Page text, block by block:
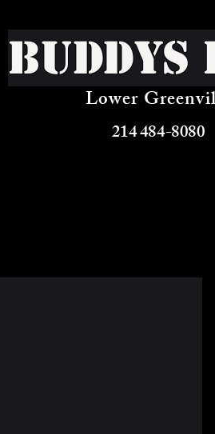
Buddys
Lower
214 484-8080